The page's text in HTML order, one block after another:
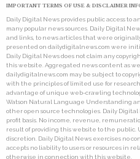
IMPORTANT TERMS OF USE & DISCLAIMER
Daily Digital News provides public access to
many popular news sources. Daily Digital
and links, to news articles that were
presented on dailydigitalnews.com were
Daily Digital News does not claim any
this website. Aggregated news content as
dailydigitalnews.com may be subject to
with the principles of limited use for
advantage of unique web-crawling
Watson Natural Language Understanding
other open source technologies. Daily
profit basis. No income, revenue,
result of providing this website to the public.
discretion. Daily Digital News exercises no
accepts no liability to users or resources in
otherwise in connection with this website.